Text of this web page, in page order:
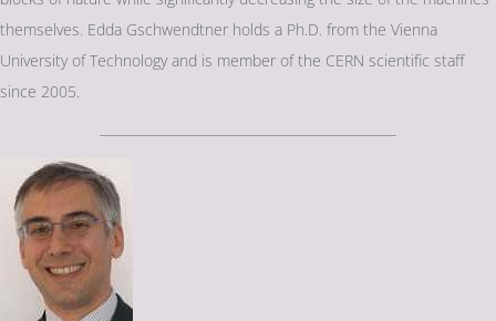
themselves. Edda Gschwendtner holds a Ph.D. from the Vienna
University of Technology and is member of the CERN scientific staff
since 2005.